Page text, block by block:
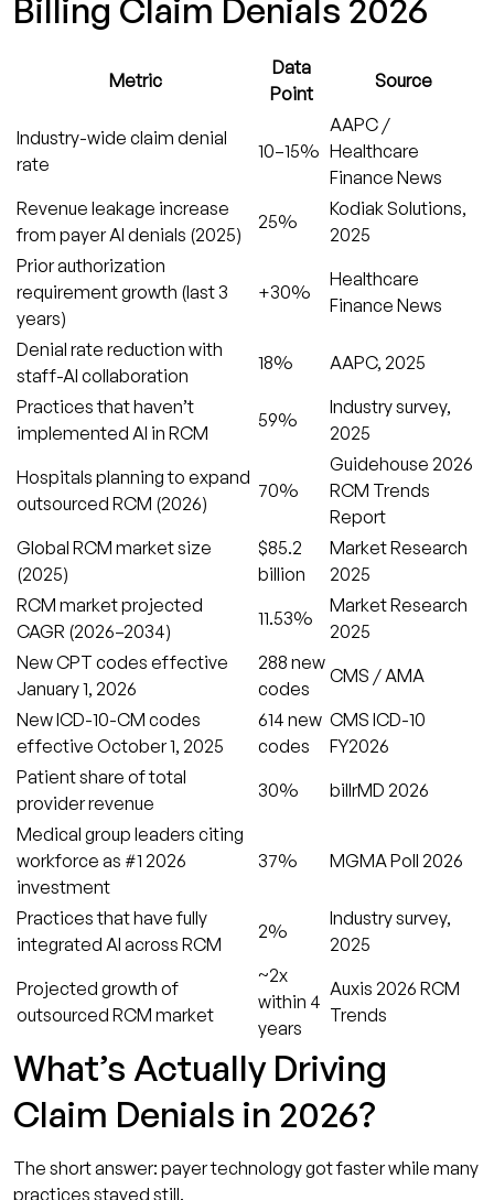
Billing Claim Denials 2026
Metric
Data
Point
Source
Industry-wide claim denial
rate
10–15%
AAPC /
Healthcare
Finance News
Revenue leakage increase
from payer AI denials (2025)
25%
Kodiak Solutions,
2025
Prior authorization
requirement growth (last 3
years)
+30%
Healthcare
Finance News
Denial rate reduction with
staff-AI collaboration
18%
AAPC, 2025
Practices that haven’t
implemented AI in RCM
59%
Industry survey,
2025
Hospitals planning to expand
outsourced RCM (2026)
70%
Guidehouse 2026
RCM Trends
Report
Global RCM market size
(2025)
$85.2
billion
Market Research
2025
RCM market projected
CAGR (2026–2034)
11.53%
Market Research
2025
New CPT codes effective
January 1, 2026
288 new
codes
CMS / AMA
New ICD-10-CM codes
effective October 1, 2025
614 new
codes
CMS ICD-10
FY2026
Patient share of total
provider revenue
30%
billrMD 2026
Medical group leaders citing
workforce as #1 2026
investment
37% MGMA Poll 2026
Practices that have fully
integrated AI across RCM
2%
Industry survey,
2025
Projected growth of
outsourced RCM market
~2x
within 4
years
Auxis 2026 RCM
Trends
What’s Actually Driving
Claim Denials in 2026?
The short answer: payer technology got faster while many
practices stayed still.